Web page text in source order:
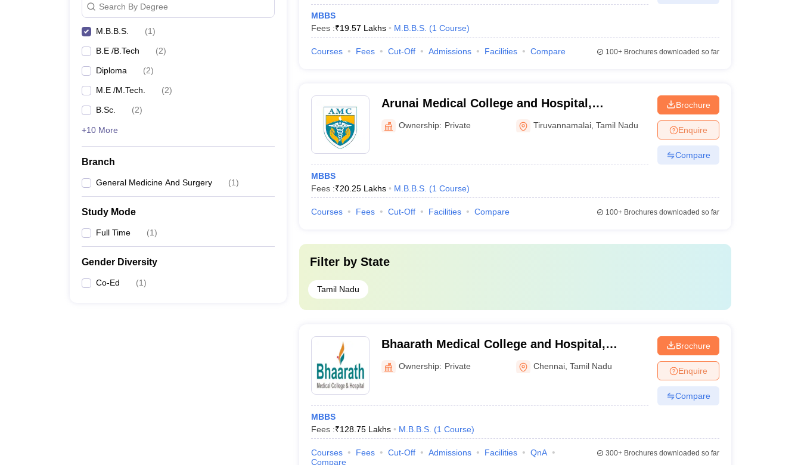
Search By Degree
M.B.B.S. (1)
B.E /B.Tech (2)
Diploma (2)
M.E /M.Tech. (2)
B.Sc. (2)
+10 More
Branch
General Medicine And Surgery (1)
Study Mode
Full Time (1)
Gender Diversity
Co-Ed (1)
MBBS
Fees :₹19.57 Lakhs M.B.B.S. (1 Course)
Courses Fees Cut-Off Admissions Facilities Compare 100+Brochures downloaded so far
Arunai Medical College and Hospital,
Tiruvannamalai
Ownership: Private Tiruvannamalai ,Tamil Nadu
MBBS
Fees :₹20.25 Lakhs M.B.B.S. (1 Course)
Brochure
Enquire
Compare
Courses Fees Cut-Off Facilities Compare 100+Brochures downloaded so far
Filter by State
Tamil Nadu
Bhaarath Medical College and Hospital,
Chennai
Ownership: Private Chennai ,Tamil Nadu
MBBS
Fees :₹128.75 Lakhs M.B.B.S. (1 Course)
Brochure
Enquire
Compare
Courses Fees Cut-Off Admissions Facilities
QnA
Compare
300+Brochures downloaded so far